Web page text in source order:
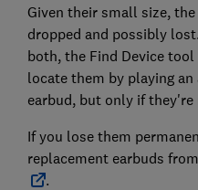
Given their small size,
dropped and possibly
both, the Find Device
locate them by playing
earbud, but only if they're
If you lose them
replacement earbuds from
.